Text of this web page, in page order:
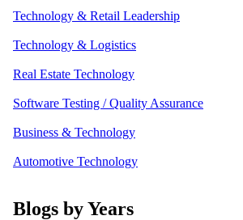
Technology & Retail Leadership
Technology & Logistics
Real Estate Technology
Software Testing / Quality Assurance
Business & Technology
Automotive Technology
Blogs by Years